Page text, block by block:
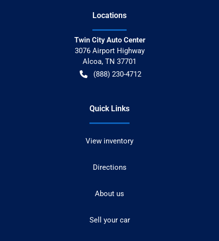
Locations
Twin City Auto Center
3076 Airport Highway
Alcoa, TN 37701
(888) 230-4712
Quick Links
View inventory
Directions
About us
Sell your car